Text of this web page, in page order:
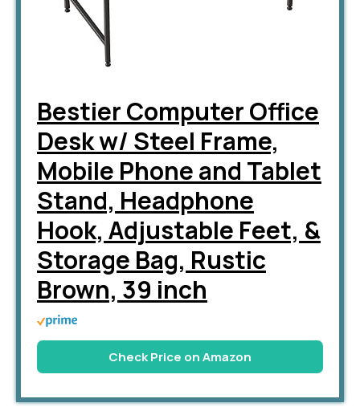
Bestier Computer Office
Desk w/ Steel Frame,
Mobile Phone and Tablet
Stand, Headphone
Hook, Adjustable Feet, &
Storage Bag, Rustic
Brown, 39 inch
Check Price on Amazon